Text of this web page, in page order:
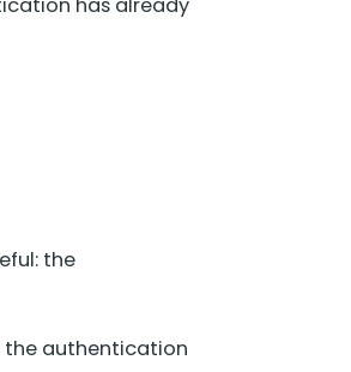
the
the authentication